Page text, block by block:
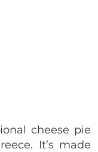
cheese pie
It’s made